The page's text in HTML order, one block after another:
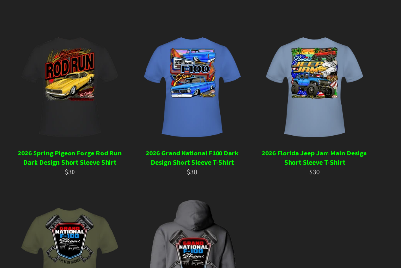
2026 Spring Pigeon Forge Rod Run
Dark Design Short Sleeve Shirt
Regular
$30
2026 Grand National F100 Dark
Design Short Sleeve T-Shirt
Regular
$30
2026 Florida Jeep Jam Main Design
Short Sleeve T-Shirt
Regular
$30